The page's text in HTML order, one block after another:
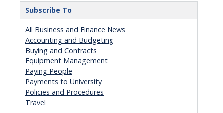
Subscribe To
All Business and Finance News
Accounting and Budgeting
Buying and Contracts
Equipment Management
Paying People
Payments to University
Policies and Procedures
Travel